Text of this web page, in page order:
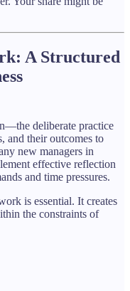
A Structured
deliberate practice
and their outcomes to
new managers in
effective reflection
and time pressures.
is essential. It creates
the constraints of